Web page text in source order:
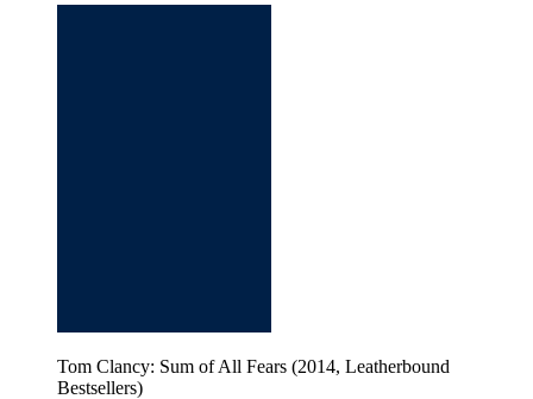
Tom Clancy: Sum of All Fears (2014, Leatherbound
Bestsellers)